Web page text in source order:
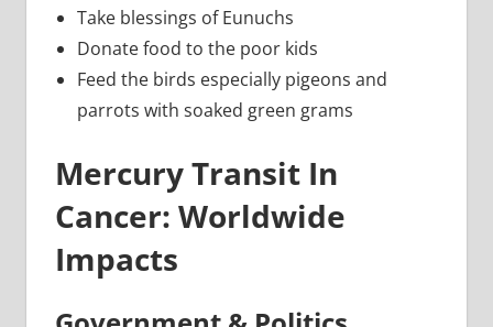
Take blessings of Eunuchs
Donate food to the poor kids
Feed the birds especially pigeons and
parrots with soaked green grams
Mercury Transit In
Cancer: Worldwide
Impacts